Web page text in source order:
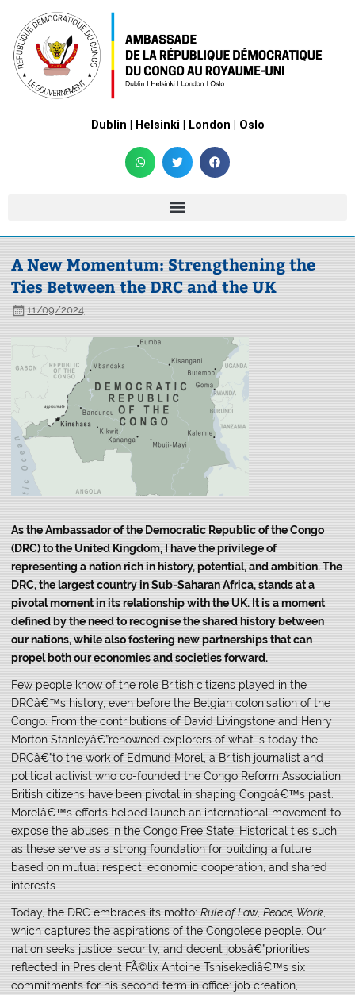
Dublin | Helsinki | London | Oslo
A New Momentum: Strengthening the
Ties Between the DRC and the UK
11/09/2024
As the Ambassador of the Democratic Republic of the Congo
(DRC) to the United Kingdom, I have the privilege of
representing a nation rich in history, potential, and ambition. The
DRC, the largest country in Sub-Saharan Africa, stands at a
pivotal moment in its relationship with the UK. It is a moment
defined by the need to recognise the shared history between
our nations, while also fostering new partnerships that can
propel both our economies and societies forward.
Few people know of the role British citizens played in the
DRCâ€™s history, even before the Belgian colonisation of the
Congo. From the contributions of David Livingstone and Henry
Morton Stanleyâ€”renowned explorers of what is today the
DRCâ€”to the work of Edmund Morel, a British journalist and
political activist who co-founded the Congo Reform Association,
British citizens have been pivotal in shaping Congoâ€™s past.
Morelâ€™s efforts helped launch an international movement to
expose the abuses in the Congo Free State. Historical ties such
as these serve as a strong foundation for building a future
based on mutual respect, economic cooperation, and shared
interests.
Today, the DRC embraces its motto:Rule of Law, Peace, Work
which captures the aspirations of the Congolese people. Our
nation seeks justice, security, and decent jobsâ€”priorities
reflected in President FÃ©lix Antoine Tshisekediâ€™s six
commitments for his second term in office: job creation,